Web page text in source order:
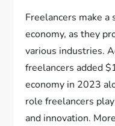
Freelancers make
economy, as they
various industries.
freelancers added
economy in 2023
role freelancers
and innovation.